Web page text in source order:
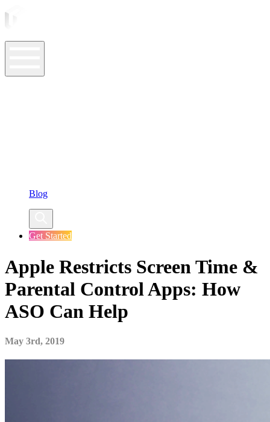
Blog
Get Started
Apple Restricts Screen Time &
Parental Control Apps: How
ASO Can Help
May 3rd, 2019